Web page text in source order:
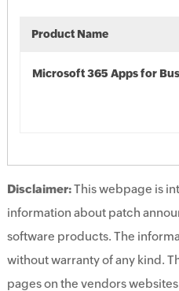
Product Name
Microsoft 365 Apps for
Disclaimer:This webpage is
information about patch
software products. The
without warranty of any kind.
pages on the vendors